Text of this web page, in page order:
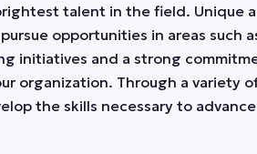
talent in the field. Unique
opportunities in areas
initiatives and a strong
organization. Through a
the skills necessary to